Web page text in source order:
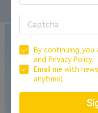
By continuing,you
and Privacy Policy.
Email me with
anytime).